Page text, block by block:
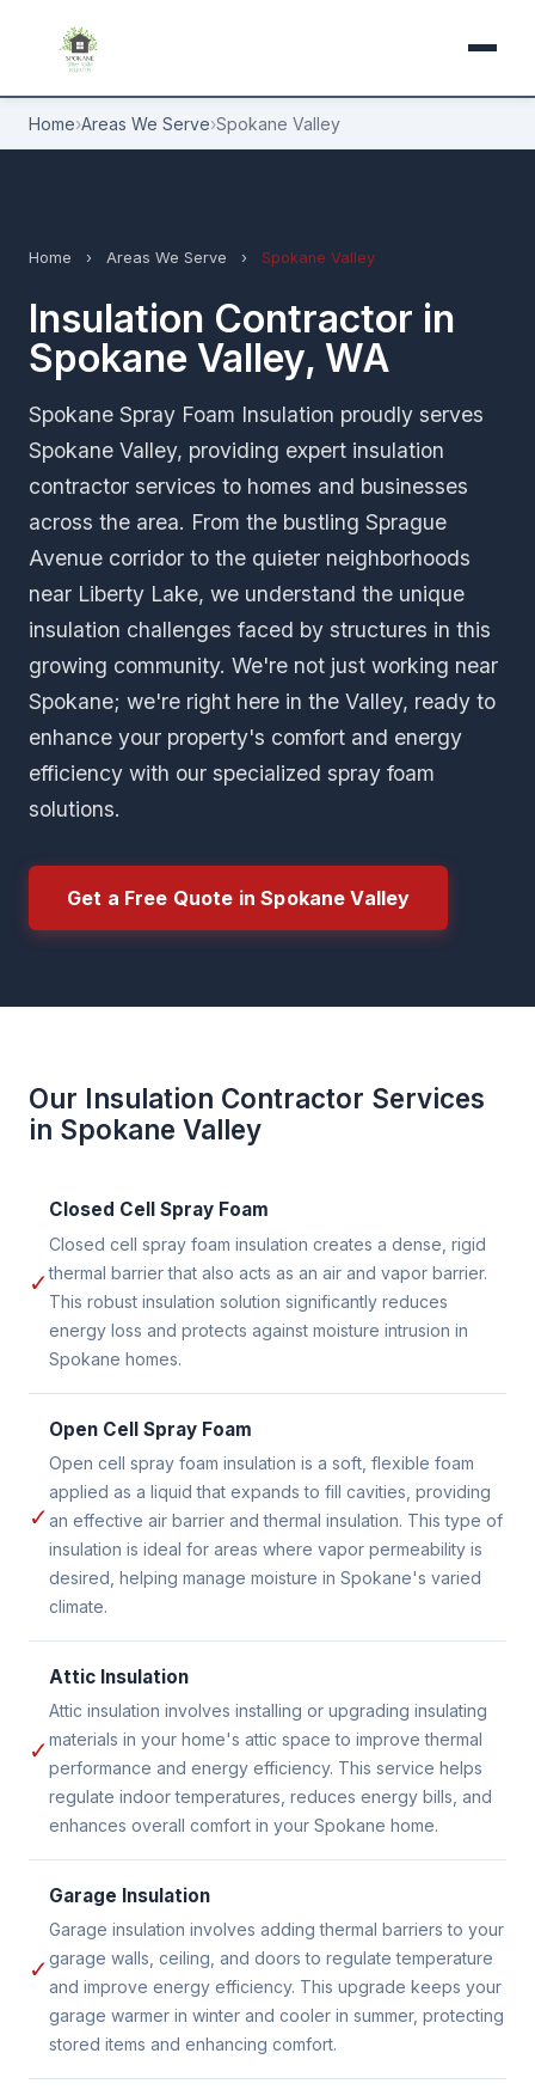
Home›Areas We Serve›Spokane Valley
Home › Areas We Serve › Spokane Valley
Insulation Contractor in
Spokane Valley, WA
Spokane Spray Foam Insulation proudly serves
Spokane Valley, providing expert insulation
contractor services to homes and businesses
across the area. From the bustling Sprague
Avenue corridor to the quieter neighborhoods
near Liberty Lake, we understand the unique
insulation challenges faced by structures in this
growing community. We're not just working near
Spokane; we're right here in the Valley, ready to
enhance your property's comfort and energy
efficiency with our specialized spray foam
solutions.
Get a Free Quote in Spokane Valley
Our Insulation Contractor Services
in Spokane Valley
✓
Closed Cell Spray Foam
Closed cell spray foam insulation creates a dense, rigid
thermal barrier that also acts as an air and vapor barrier.
This robust insulation solution significantly reduces
energy loss and protects against moisture intrusion in
Spokane homes.
✓
Open Cell Spray Foam
Open cell spray foam insulation is a soft, flexible foam
applied as a liquid that expands to fill cavities, providing
an effective air barrier and thermal insulation. This type of
insulation is ideal for areas where vapor permeability is
desired, helping manage moisture in Spokane's varied
climate.
✓
Attic Insulation
Attic insulation involves installing or upgrading insulating
materials in your home's attic space to improve thermal
performance and energy efficiency. This service helps
regulate indoor temperatures, reduces energy bills, and
enhances overall comfort in your Spokane home.
✓
Garage Insulation
Garage insulation involves adding thermal barriers to your
garage walls, ceiling, and doors to regulate temperature
and improve energy efficiency. This upgrade keeps your
garage warmer in winter and cooler in summer, protecting
stored items and enhancing comfort.